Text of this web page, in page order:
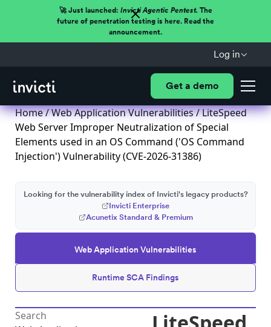
🚀 Just launched: Invicti Agentic Pentest.The
future of penetration testing is here. Read the
announcement.
Log in
Get a demo
Home/Web Application Vulnerabilities/ LiteSpeed
Web Server Improper Neutralization of Special
Elements used in an OS Command ('OS Command
Injection') Vulnerability (CVE-2026-31386)
Web Application Vulnerabilities
Runtime SCA Findings
Looking for the vulnerability index of Invicti's legacy products?
Invicti Enterprise
Acunetix Standard & Premium